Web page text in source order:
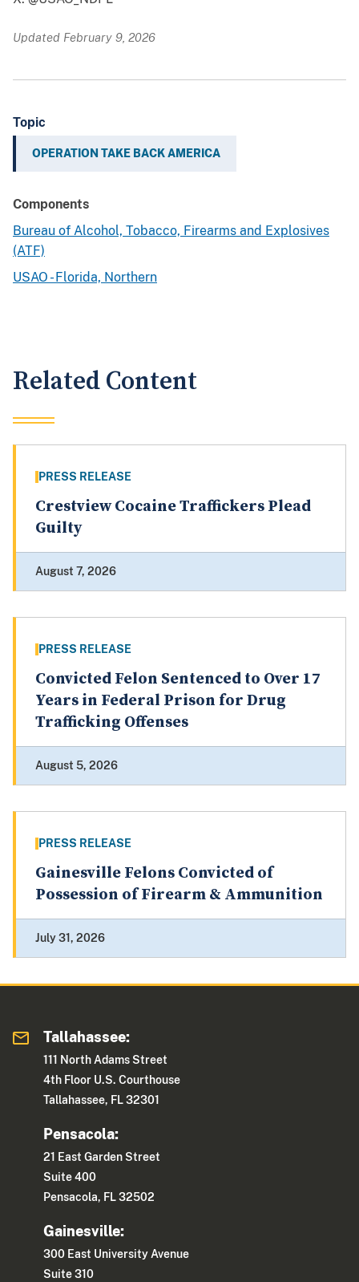
Updated February 9, 2026
Topic
OPERATION TAKE BACK AMERICA
Components
Bureau of Alcohol, Tobacco, Firearms and Explosives
(ATF)
USAO - Florida, Northern
Related Content
PRESS RELEASE
Crestview Cocaine Traffickers Plead
Guilty
August 7, 2026
PRESS RELEASE
Convicted Felon Sentenced to Over 17
Years in Federal Prison for Drug
Trafficking Offenses
August 5, 2026
PRESS RELEASE
Gainesville Felons Convicted of
Possession of Firearm & Ammunition
July 31, 2026
Tallahassee:
111 North Adams Street
4th Floor U.S. Courthouse
Tallahassee, FL 32301
Pensacola:
21 East Garden Street
Suite 400
Pensacola, FL 32502
Gainesville:
300 East University Avenue
Suite 310